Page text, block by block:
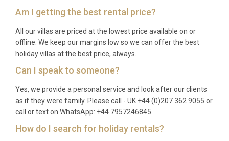
Q: What is the minimum stay?
A: The minimum stay is typically seven nights
during the summer high season and may be shorter
during spring and autumn. Please check the
booking calendar for exact requirements on your
Q: What is included in the rental?
conditioning, Wi-Fi, bed linen, bath towels, pool
Am I getting the best rental price?
All our villas are priced at the lowest price available on or
offline. We keep our margins low so we can offer the best
holiday villas at the best price, always.
Can I speak to someone?
Yes, we provide a personal service and look after our clients
as if they were family. Please call - UK +44 (0)207 362 9055 or
call or text on WhatsApp: +44 7957246845
How do I search for holiday rentals?